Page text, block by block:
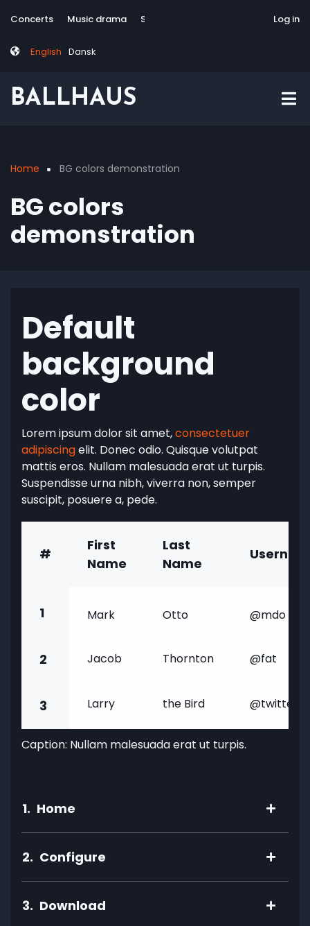
to
content
Tag
Concerts Music drama Site-responsive Via Artis Konsort
English Dansk
Log in
BALLHAUS
Home BG colors demonstration
BG colors
demonstration
Default
background
color
Lorem ipsum dolor sit amet,consectetuer
adipiscingelit. Donec odio. Quisque volutpat
mattis eros. Nullam malesuada erat ut turpis.
Suspendisse urna nibh, viverra non, semper
suscipit, posuere a, pede.
Caption: Nullam malesuada erat ut turpis.
#
First
Name
Last
Name
1 Mark Otto @mdo
2 Jacob Thornton @fat
3 Larry the Bird @twitter
1. Home
2. Configure
3. Download